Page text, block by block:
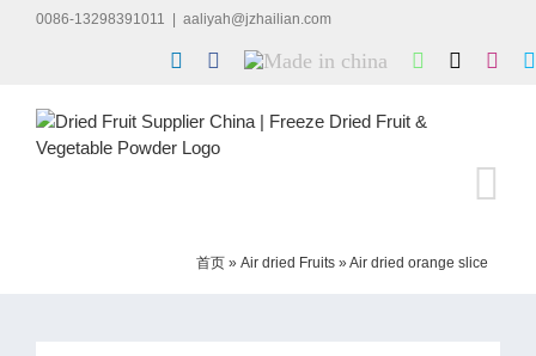
0086-13298391011 aaliyah@jzhailian.com
LinkedInFacebook
Made
WhatsApp
首页 » Air dried Fruits »Air dried orange slice